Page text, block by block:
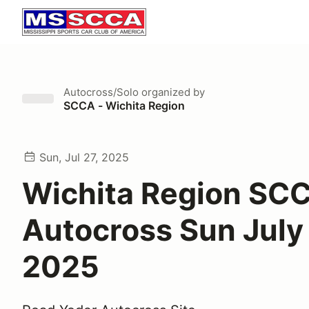
Autocross/Solo organized by
SCCA - Wichita Region
Sun, Jul 27, 2025
Wichita Region
Autocross Sun July
2025